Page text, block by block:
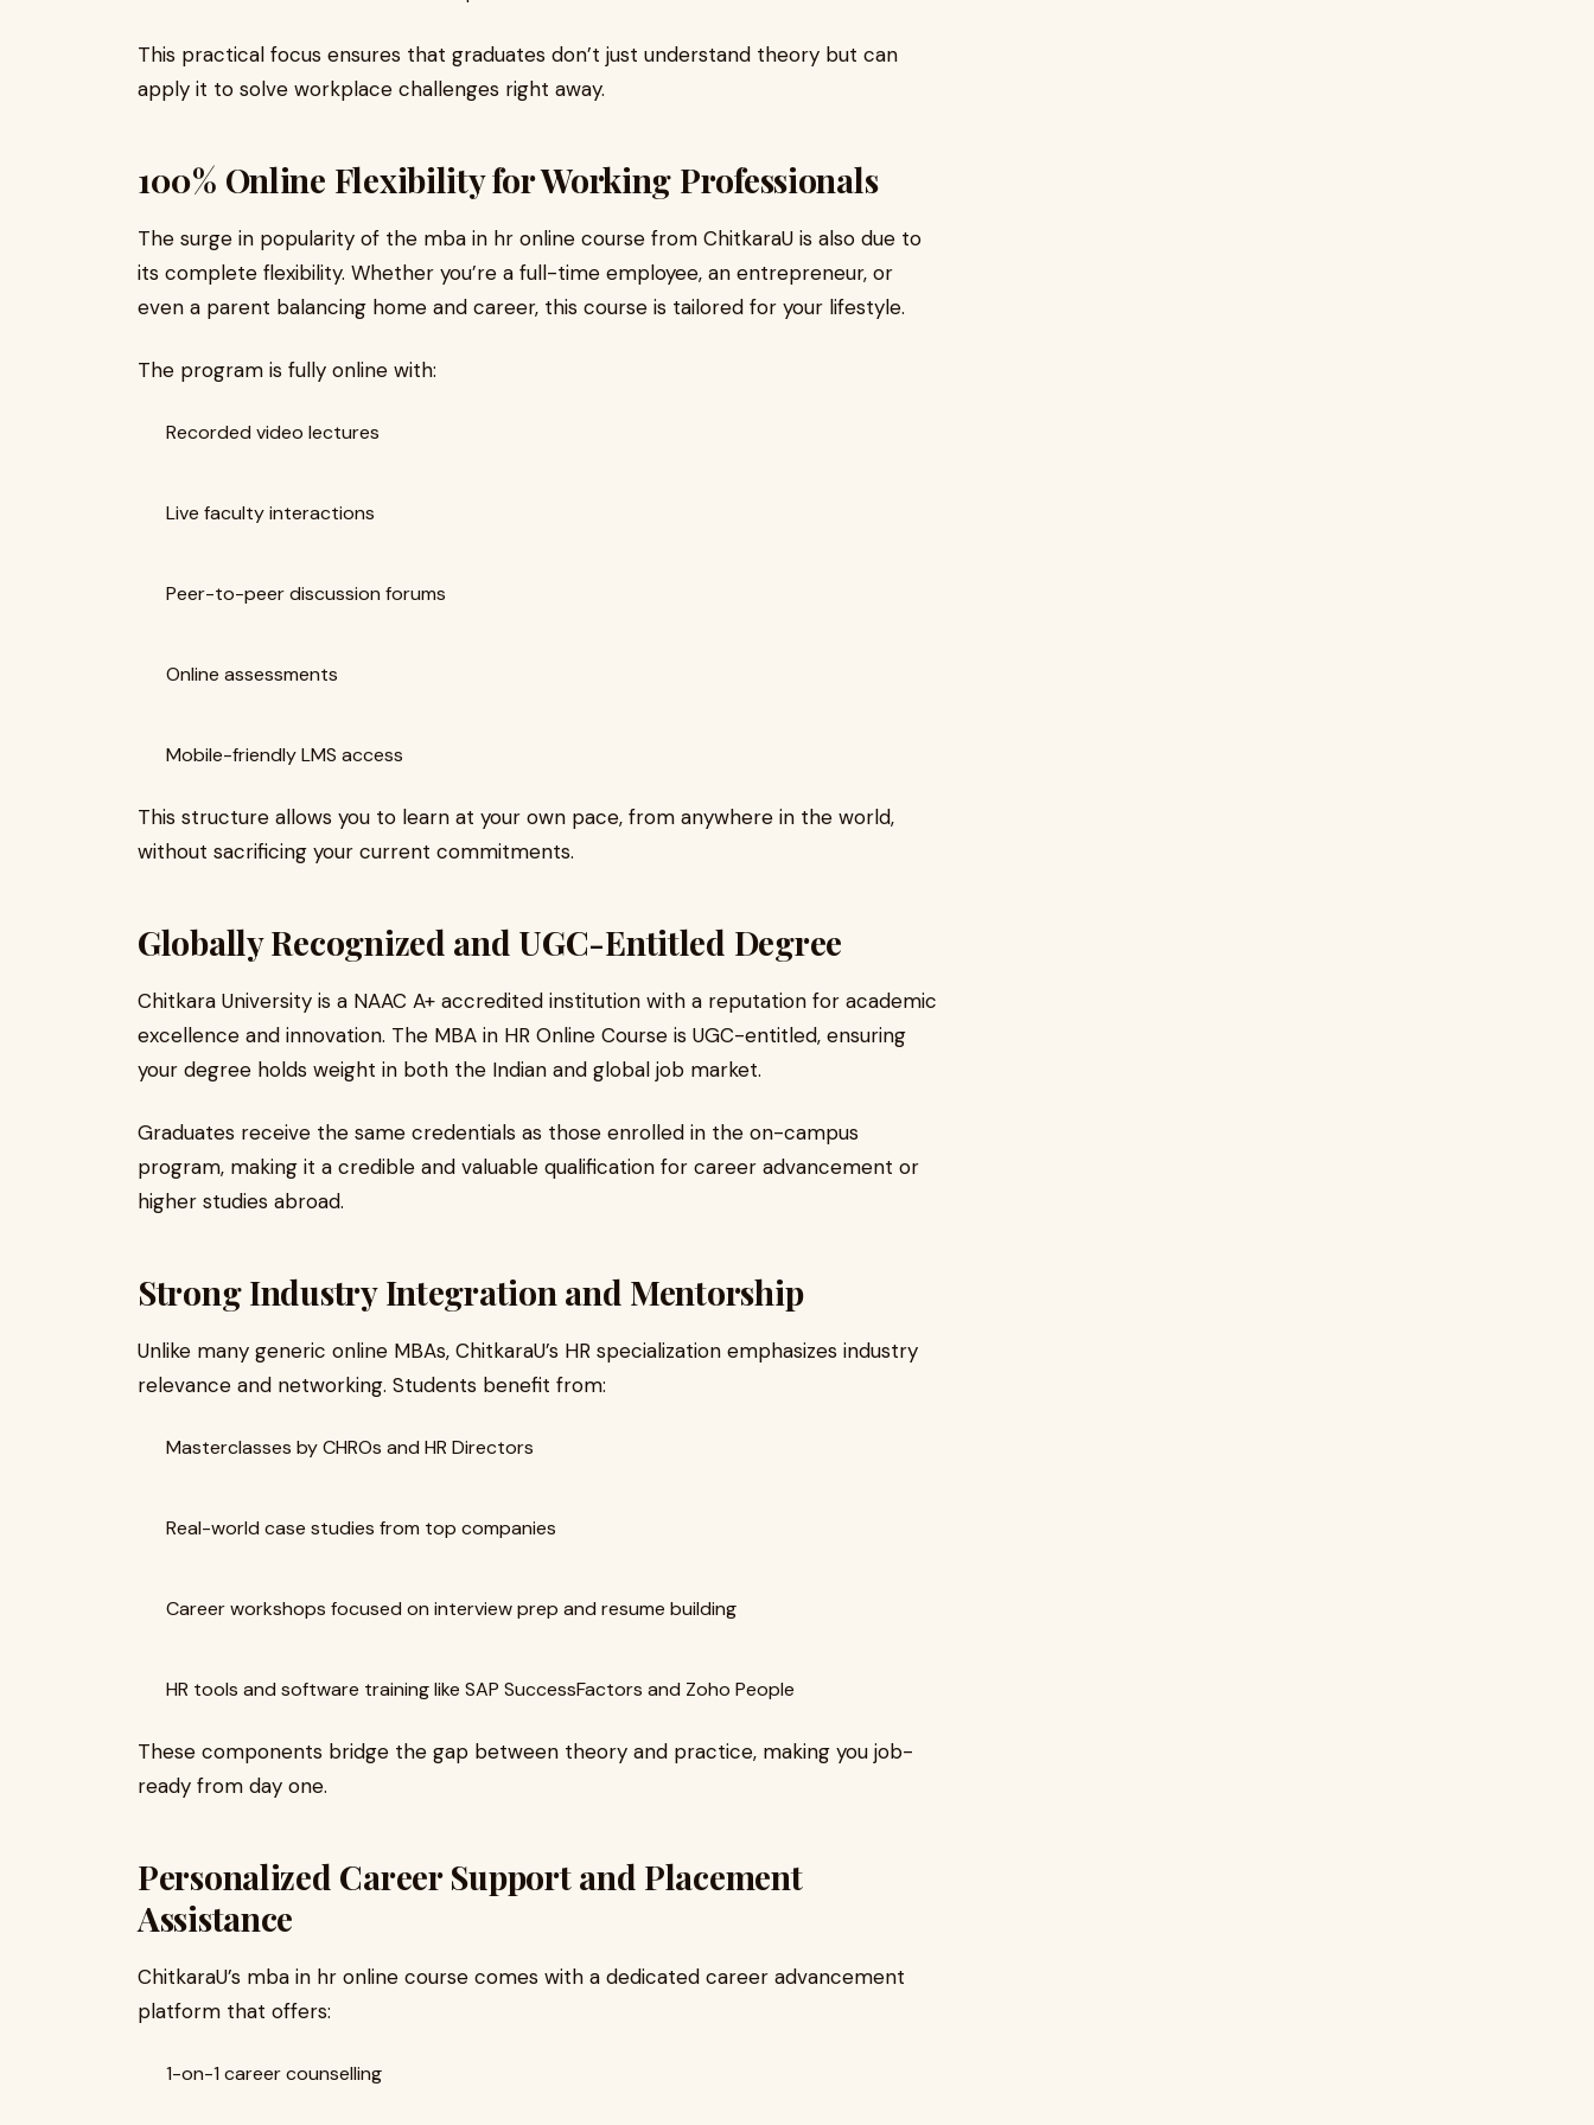
This practical focus ensures that graduates don’t just understand theory but can
apply it to solve workplace challenges right away.
100% Online Flexibility for Working Professionals
The surge in popularity of the mba in hr online course from ChitkaraU is also due to
its complete flexibility. Whether you’re a full-time employee, an entrepreneur, or
even a parent balancing home and career, this course is tailored for your lifestyle.
The program is fully online with:
Recorded video lectures
Live faculty interactions
Peer-to-peer discussion forums
Online assessments
Mobile-friendly LMS access
This structure allows you to learn at your own pace, from anywhere in the world,
without sacrificing your current commitments.
Globally Recognized and UGC-Entitled Degree
Chitkara University is a NAAC A+ accredited institution with a reputation for academic
excellence and innovation. The MBA in HR Online Course is UGC-entitled, ensuring
your degree holds weight in both the Indian and global job market.
Graduates receive the same credentials as those enrolled in the on-campus
program, making it a credible and valuable qualification for career advancement or
higher studies abroad.
Strong Industry Integration and Mentorship
Unlike many generic online MBAs, ChitkaraU’s HR specialization emphasizes industry
relevance and networking. Students benefit from:
Masterclasses by CHROs and HR Directors
Real-world case studies from top companies
Career workshops focused on interview prep and resume building
HR tools and software training like SAP SuccessFactors and Zoho People
These components bridge the gap between theory and practice, making you job-
ready from day one.
Personalized Career Support and Placement
Assistance
ChitkaraU’s mba in hr online course comes with a dedicated career advancement
platform that offers:
1-on-1 career counselling